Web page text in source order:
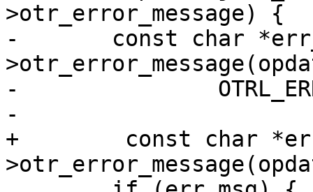
>otr_error_message) {
-	const char *err_msg = ops-
-		OTRL_ERRCODE_MSG_MALFORMED);
-
+        const char